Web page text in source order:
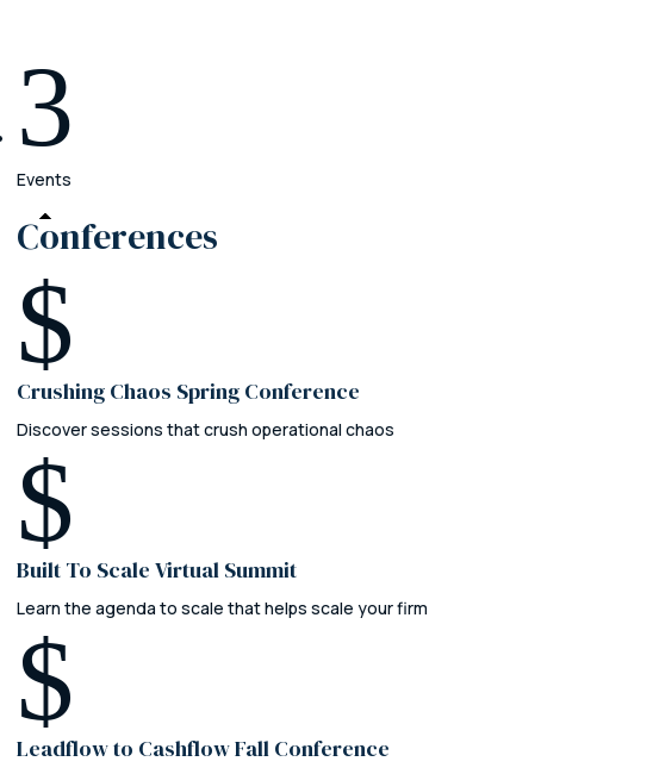
3
Events
Conferences
$
Crushing Chaos Spring Conference
Discover sessions that crush operational chaos
$
Built To Scale Virtual Summit
Learn the agenda to scale that helps scale your firm
$
Leadflow to Cashflow Fall Conference